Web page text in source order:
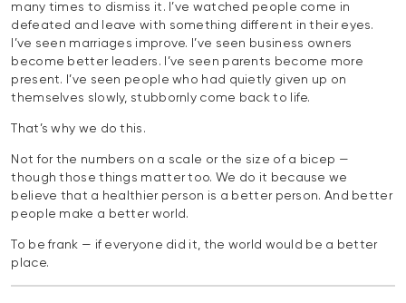
many times to dismiss it. I’ve watched people come in
defeated and leave with something different in their eyes.
I’ve seen marriages improve. I’ve seen business owners
become better leaders. I’ve seen parents become more
present. I’ve seen people who had quietly given up on
themselves slowly, stubbornly come back to life.
That’s why we do this.
Not for the numbers on a scale or the size of a bicep —
though those things matter too. We do it because we
believe that a healthier person is a better person. And better
people make a better world.
To be frank — if everyone did it, the world would be a better
place.